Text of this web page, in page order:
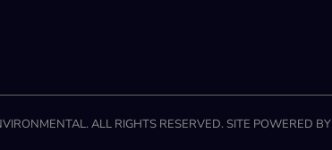
ALL RIGHTS RESERVED. SITE POWERED BY